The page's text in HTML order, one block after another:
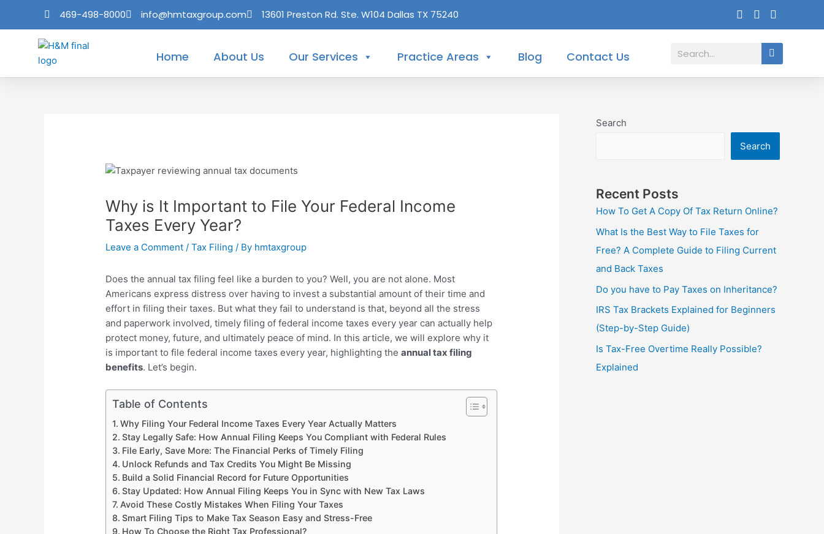
469-498-8000 info@hmtaxgroup.com 13601 Preston Rd. Ste. W104 Dallas TX 75240
Home About Us Our Services Practice Areas Blog Contact Us Search
Why is It Important to File Your Federal Income
Taxes Every Year?
Leave a Comment /Tax Filing / By hmtaxgroup
Does the annual tax filing feel like a burden to you? Well, you are not alone. Most
Americans express distress over having to invest a substantial amount of their time and
effort in filing their taxes. But what they fail to understand is that, beyond all the stress
and paperwork involved, timely filing of federal income taxes every year can actually help
protect money, future, and ultimately peace of mind. In this article, we will explore why it
is important to file federal income taxes every year, highlighting theannual tax filing
benefits. Let’s begin.
Table of Contents
Why Filing Your Federal Income Taxes Every Year Actually Matters
Stay Legally Safe: How Annual Filing Keeps You Compliant with Federal Rules
File Early, Save More: The Financial Perks of Timely Filing
Unlock Refunds and Tax Credits You Might Be Missing
Build a Solid Financial Record for Future Opportunities
Stay Updated: How Annual Filing Keeps You in Sync with New Tax Laws
Avoid These Costly Mistakes When Filing Your Taxes
Smart Filing Tips to Make Tax Season Easy and Stress-Free
How To Choose the Right Tax Professional?
navigation
Search
Search
Recent Posts
How To Get A Copy Of Tax Return Online?
What Is the Best Way to File Taxes for
Free? A Complete Guide to Filing Current
and Back Taxes
Do you have to Pay Taxes on Inheritance?
IRS Tax Brackets Explained for Beginners
(Step-by-Step Guide)
Is Tax-Free Overtime Really Possible?
Explained